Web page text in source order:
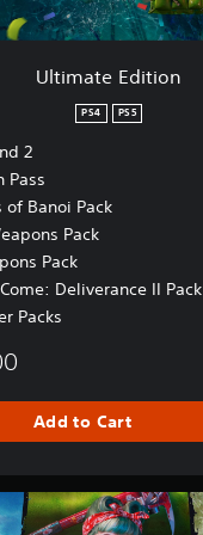
Ultimate Edition
PS4 PS5
2
Pass
of Banoi Pack
Pack
Pack
Deliverance II Pack
Packs
Add to Cart